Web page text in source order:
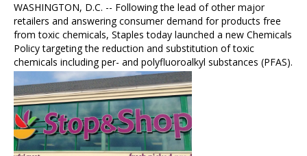
WASHINGTON, D.C. -- Following the lead of other major
retailers and answering consumer demand for products free
from toxic chemicals, Staples today launched a new Chemicals
Policy targeting the reduction and substitution of toxic
chemicals including per- and polyfluoroalkyl substances (PFAS).